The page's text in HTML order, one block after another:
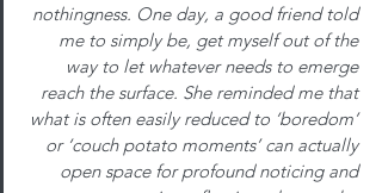
nothingness. One day, a good friend told
me to simply be, get myself out of the
way to let whatever needs to emerge
reach the surface. She reminded me that
what is often easily reduced to ‘boredom’
or ‘couch potato moments’ can actually
open space for profound noticing and